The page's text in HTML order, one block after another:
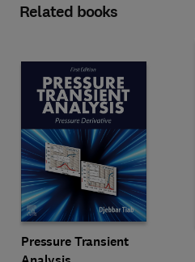
Related books
Pressure Transient